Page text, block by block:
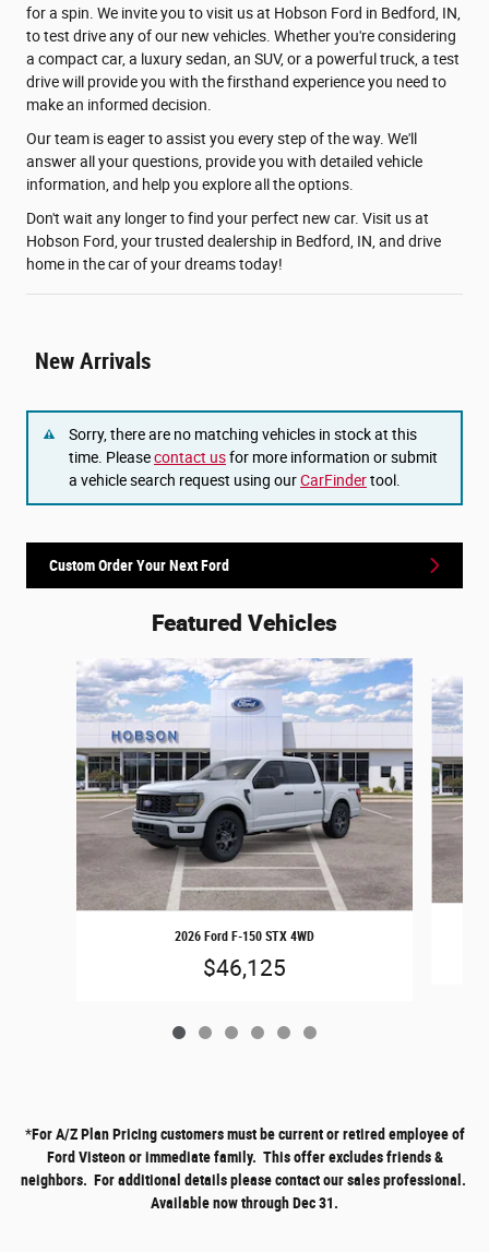
for a spin. We invite you to visit us at Hobson Ford in Bedford, IN,
to test drive any of our new vehicles. Whether you're considering
a compact car, a luxury sedan, an SUV, or a powerful truck, a test
drive will provide you with the firsthand experience you need to
make an informed decision.
Our team is eager to assist you every step of the way. We'll
answer all your questions, provide you with detailed vehicle
information, and help you explore all the options.
Don't wait any longer to find your perfect new car. Visit us at
Hobson Ford, your trusted dealership in Bedford, IN, and drive
home in the car of your dreams today!
New Arrivals
Sorry, there are no matching vehicles in stock at this
time. Pleasecontact usfor more information or submit
a vehicle search request using ourCarFindertool.
Custom Order Your Next Ford
Featured Vehicles
Slide 1 of 6
2026 Ford F-150 STX 4WD
$46,125
*For A/Z Plan Pricing customers must be current or retired employee of
Ford Visteon or immediate family. This offer excludes friends &
neighbors. For additional details please contact our sales professional.
Available now through Dec 31.